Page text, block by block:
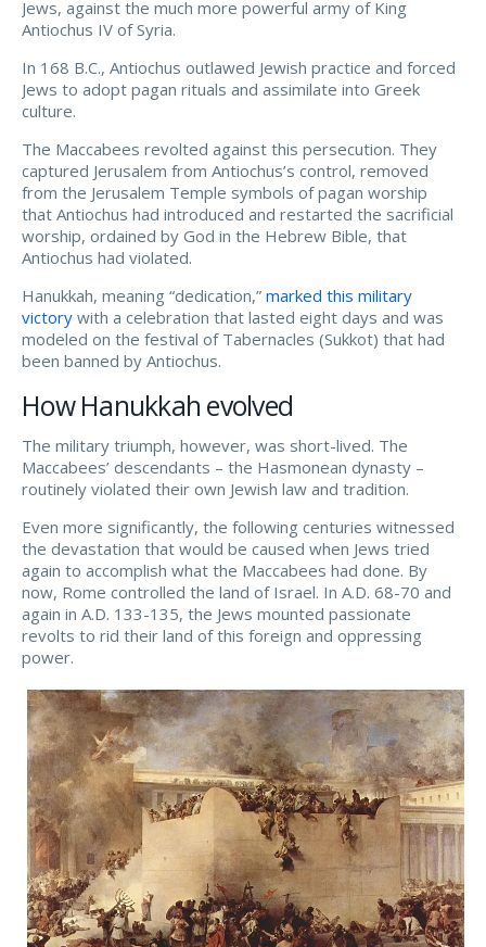
Jews, against the much more powerful army of King
Antiochus IV of Syria.
In 168 B.C., Antiochus outlawed Jewish practice and forced
Jews to adopt pagan rituals and assimilate into Greek
culture.
The Maccabees revolted against this persecution. They
captured Jerusalem from Antiochus’s control, removed
from the Jerusalem Temple symbols of pagan worship
that Antiochus had introduced and restarted the sacrificial
worship, ordained by God in the Hebrew Bible, that
Antiochus had violated.
Hanukkah, meaning “dedication,” marked this military
victory with a celebration that lasted eight days and was
modeled on the festival of Tabernacles (Sukkot) that had
been banned by Antiochus.
How Hanukkah evolved
The military triumph, however, was short-lived. The
Maccabees’ descendants – the Hasmonean dynasty –
routinely violated their own Jewish law and tradition.
Even more significantly, the following centuries witnessed
the devastation that would be caused when Jews tried
again to accomplish what the Maccabees had done. By
now, Rome controlled the land of Israel. In A.D. 68-70 and
again in A.D. 133-135, the Jews mounted passionate
revolts to rid their land of this foreign and oppressing
power.